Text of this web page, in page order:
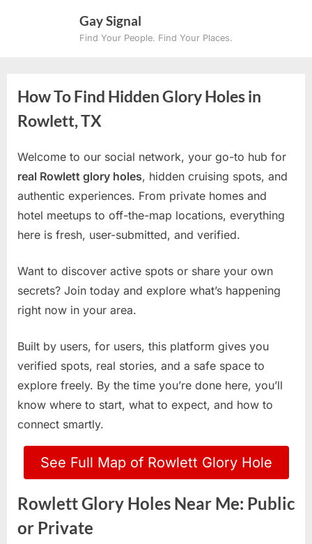
Gay Signal
Find Your People. Find Your Places.
How To Find Hidden Glory Holes in
Rowlett, TX
Welcome to our social network, your go-to hub for
real Rowlett glory holes, hidden cruising spots, and
authentic experiences. From private homes and
hotel meetups to off-the-map locations, everything
here is fresh, user-submitted, and verified.
Want to discover active spots or share your own
secrets? Join today and explore what’s happening
right now in your area.
Built by users, for users, this platform gives you
verified spots, real stories, and a safe space to
explore freely. By the time you’re done here, you’ll
know where to start, what to expect, and how to
connect smartly.
See Full Map of Rowlett Glory Hole
Rowlett Glory Holes Near Me: Public
or Private